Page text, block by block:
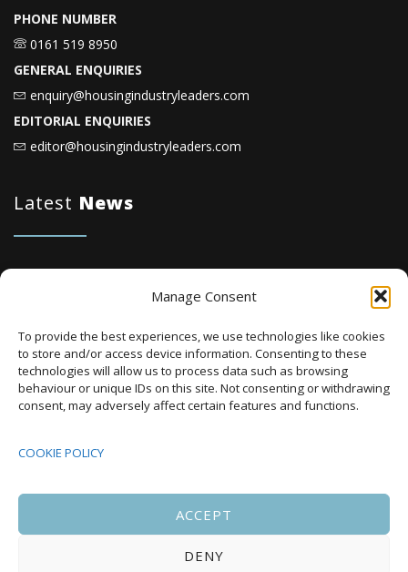
Manage Consent
To provide the best experiences, we use technologies like cookies
to store and/or access device information. Consenting to these
technologies will allow us to process data such as browsing
behaviour or unique IDs on this site. Not consenting or withdrawing
consent, may adversely affect certain features and functions.
COOKIE POLICY
ACCEPT
DENY
PHONE NUMBER
0161 519 8950
GENERAL ENQUIRIES
enquiry@housingindustryleaders.com
EDITORIAL ENQUIRIES
editor@housingindustryleaders.com
Latest News
as annual housing completions fall by 48%
Plaid Cymru Unveils Ambitious Housing Plans
Including 20,000 Social Homes and New
National Development Agency
Upcoming Events
Notice There are no upcoming events.